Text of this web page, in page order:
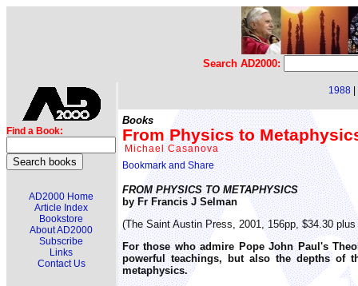
Search AD2000:
Find a Book:
AD2000 Home
Article Index
Bookstore
About AD2000
Subscribe
Links
Contact Us
1988
Books
From Physics to
Michael Casanova
FROM PHYSICS TO METAPHYSICS
by Fr Francis J Selman
(The Saint Austin Press, 2001, 156pp, $34.30
For those who admire Pope John Paul's
powerful teachings, but also the depths of
metaphysics.